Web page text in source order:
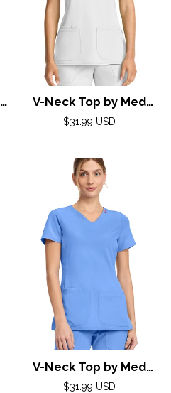
V-Neck Top by Med
Couture (AMP) XXS-3XL
Regular
$31.99 USD
V-Neck Top by Med
Couture (AMP) XXS-3XL
Regular
$31.99 USD